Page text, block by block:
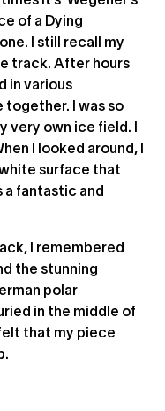
of a Dying
I still recall my
track. After hours
in various
together. I was so
very own ice field. I
I looked around, I
surface that
a fantastic and
I remembered
the stunning
polar
in the middle of
felt that my piece